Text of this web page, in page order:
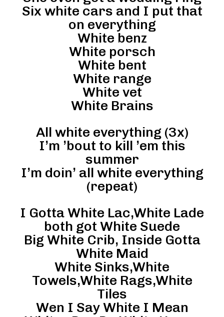
Six white cars and I put that
on everything
White benz
White porsch
White bent
White range
White vet
White Brains
All white everything (3x)
I’m ’bout to kill ’em this
summer
I’m doin’ all white everything
(repeat)
I Gotta White Lac,White Lade
both got White Suede
Big White Crib, Inside Gotta
White Maid
White Sinks,White
Towels,White Rags,White
Tiles
Wen I Say White I Mean